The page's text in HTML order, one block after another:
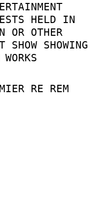
HELD
IN
OR OTHER
SHOW SHOWING
WORKS
RE REM